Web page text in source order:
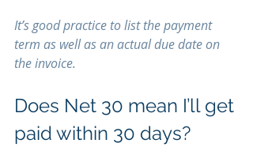
It’s good practice to list the payment
term as well as an actual due date on
the invoice.
Does Net 30 mean I’ll get
paid within 30 days?